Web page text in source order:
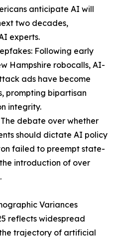
anticipate AI will
two decades,
experts.
Following early
Hampshire robocalls, AI-
ads have become
prompting bipartisan
integrity.
debate over whether
should dictate AI policy
failed to preempt state-
introduction of over
Variances
reflects widespread
trajectory of artificial